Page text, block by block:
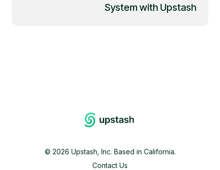
System with Upstash
© 2026 Upstash, Inc. Based in California.
Contact Us